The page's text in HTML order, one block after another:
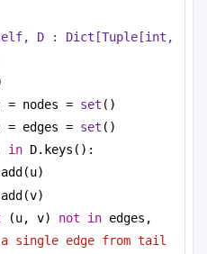
D : Dict [Tuple [int
= nodes = set ()
= edges = set ()
in D.keys():
(u, v) not in
a single edge from tail